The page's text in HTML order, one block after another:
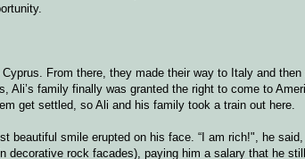
From there, they made their way to Italy and then
Ali’s family finally was granted the right to come to
get settled, so Ali and his family took a train out here.
beautiful smile erupted on his face. “I am rich!", he said,
decorative rock facades), paying him a salary that he